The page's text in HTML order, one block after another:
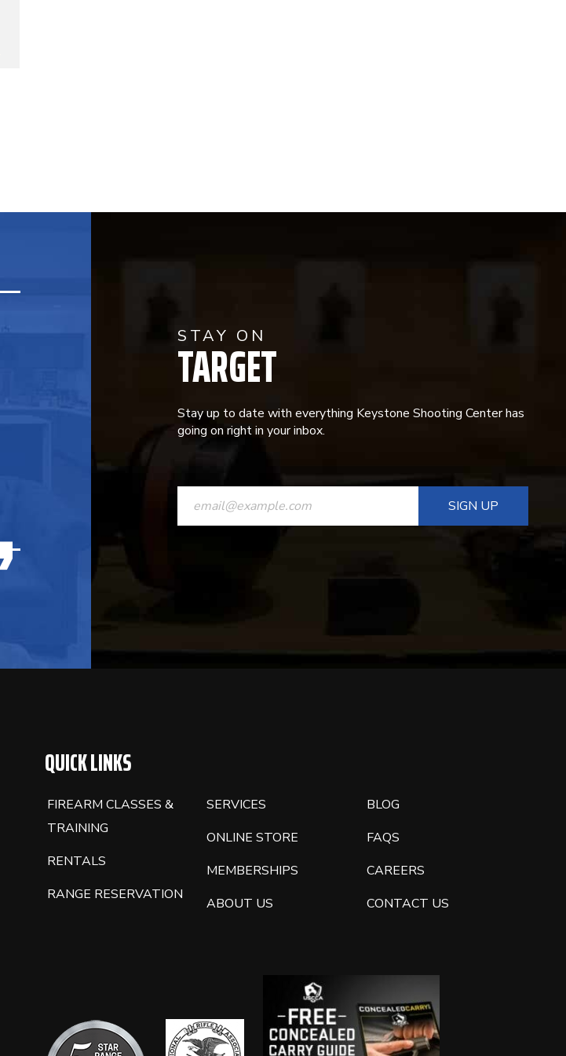
STAY ON
TARGET
Stay up to date with everything Keystone Shooting Center has
going on right in your inbox.
CONSTANT
CONTACT
QUICK LINKS
FIREARM CLASSES &
TRAINING
RENTALS
RANGE RESERVATION
SERVICES
ONLINE STORE
MEMBERSHIPS
ABOUT US
BLOG
FAQS
CAREERS
CONTACT US